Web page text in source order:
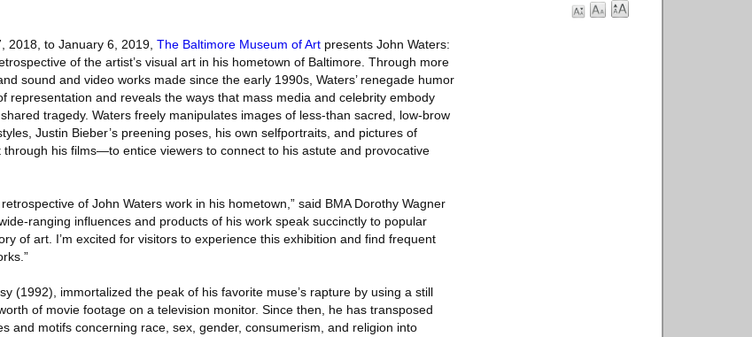
2018, to January 6, 2019, The Baltimore Museum of Art presents John Waters:
of the artist’s visual art in his hometown of Baltimore. Through more
sound and video works made since the early 1990s, Waters’ renegade humor
representation and reveals the ways that mass media and celebrity embody
tragedy. Waters freely manipulates images of less-than sacred, low-brow
Justin Bieber’s preening poses, his own selfportraits, and pictures of
his films—to entice viewers to connect to his astute and provocative
of John Waters work in his hometown,” said BMA Dorothy Wagner
ranging influences and products of his work speak succinctly to popular
of art. I’m excited for visitors to experience this exhibition and find frequent
(1992), immortalized the peak of his favorite muse’s rapture by using a still
of movie footage on a television monitor. Since then, he has transposed
and motifs concerning race, sex, gender, consumerism, and religion into